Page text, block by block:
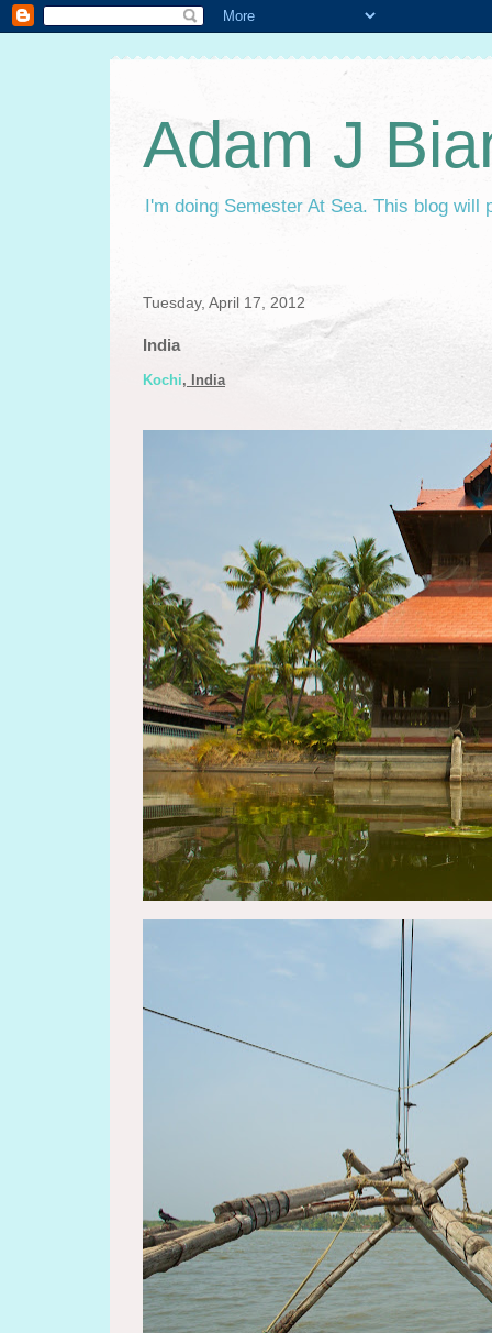
Adam J
I'm doing Semester At Sea. This blog will
Tuesday, April 17, 2012
India
Kochi, India